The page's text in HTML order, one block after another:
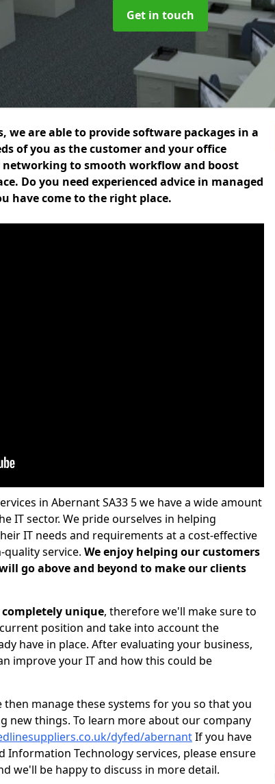
Get in touch
we are able to provide software packages in a
of you as the customer and your office
to smooth workflow and boost
Do you need experienced advice in managed
have come to the right place.
in Abernant SA33 5 we have a wide amount
IT sector. We pride ourselves in helping
IT needs and requirements at a cost-effective
quality service. We enjoy helping our customers
go above and beyond to make our clients
completely unique, therefore we'll make sure to
position and take into account the
have in place. After evaluating your business,
improve your IT and how this could be
manage these systems for you so that you
new things. To learn more about our company
dyfed/abernantIf you have
Technology services, please ensure
we'll be happy to discuss in more detail.